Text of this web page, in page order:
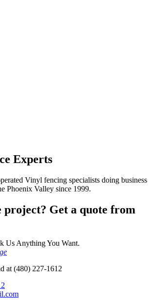
Experts
Vinyl fencing specialists doing business
Phoenix Valley since 1999.
project? Get a quote from
Us Anything You Want.
at (480) 227-1612